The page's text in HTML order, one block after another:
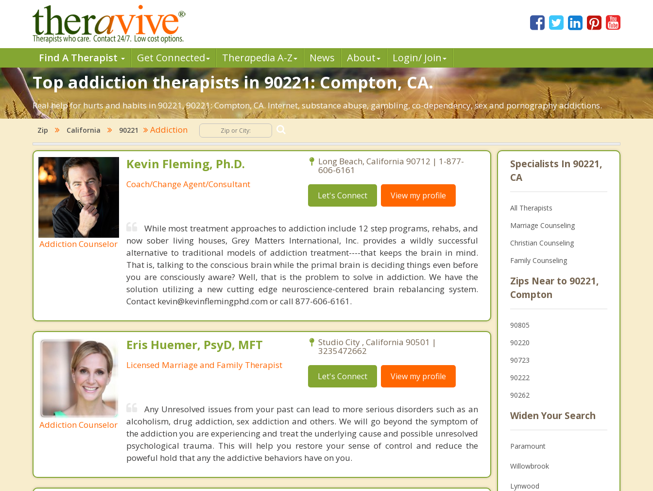
Find A Therapist Get Connected Therapedia A-Z News About Login/ Join
Top addiction therapists in 90221: Compton, CA.
Real help for hurts and habits in 90221, 90221: Compton, CA. Internet, substance abuse, gambling, co-dependency, sex and pornography addictions.
Zip California 90221 Addiction
Addiction Counselor
Kevin Fleming, Ph.D.
Coach/Change Agent/Consultant
Long Beach, California 90712 | 1-877-
606-6161
Let's Connect View my profile
While most treatment approaches to addiction include 12 step programs, rehabs, and
now sober living houses, Grey Matters International, Inc. provides a wildly successful
alternative to traditional models of addiction treatment----that keeps the brain in mind.
That is, talking to the conscious brain while the primal brain is deciding things even before
you are consciously aware? Well, that is the problem to solve in addiction. We have the
solution utilizing a new cutting edge neuroscience-centered brain rebalancing system.
Contact kevin@kevinflemingphd.com or call 877-606-6161.
Addiction Counselor
Eris Huemer, PsyD, MFT
Licensed Marriage and Family Therapist
Studio City , California 90501 |
3235472662
Let's Connect View my profile
Any Unresolved issues from your past can lead to more serious disorders such as an
alcoholism, drug addiction, sex addiction and others. We will go beyond the symptom of
the addiction you are experiencing and treat the underlying cause and possible unresolved
psychological trauma. This will help you restore your sense of control and reduce the
poweful hold that any the addictive behaviors have on you.
Specialists In 90221,
CA
All Therapists
Marriage Counseling
Christian Counseling
Family Counseling
Zips Near to 90221,
Compton
90805
90220
90723
90222
90262
Widen Your Search
Paramount
Willowbrook
Lynwood